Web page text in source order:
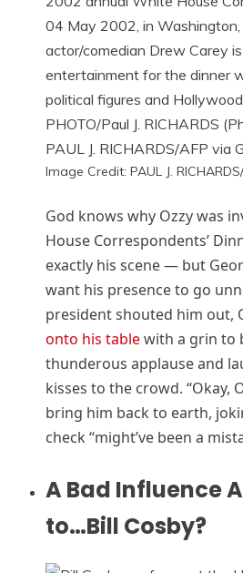
Image Credit: PAUL J.
God knows why Ozzy was
House Correspondents’
exactly his scene — but
want his presence to go
president shouted him out,
onto his tablewith a grin to
thunderous applause and
kisses to the crowd. “Okay,
bring him back to earth,
check “might’ve been a
A Bad Influence
to…Bill Cosby?